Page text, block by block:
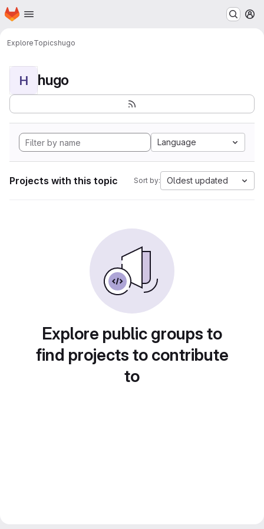
Skip to main content
Homepage
ExploreTopicshugo
H hugo
Language
Projects with this topic Sort by: Oldest updated
Explore public groups to
find projects to contribute
to